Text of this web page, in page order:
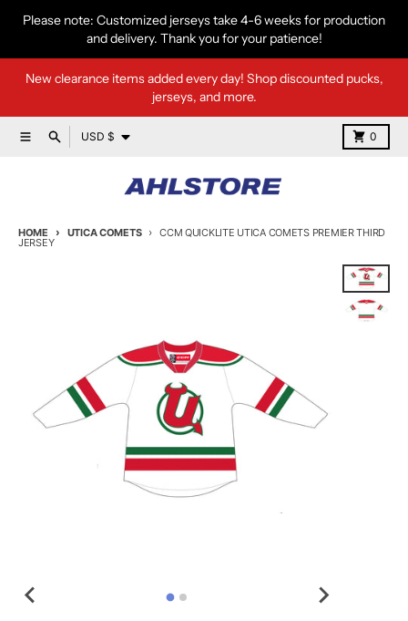
Skip to content
Please note: Customized jerseys take 4-6 weeks for production
and delivery. Thank you for your patience!
New clearance items added every day! Shop discounted pucks,
jerseys, and more.
MenuSearchCountry/region
USD $ 0
Cart
HOME UTICA COMETS CCM QUICKLITE UTICA COMETS PREMIER THIRD
JERSEY